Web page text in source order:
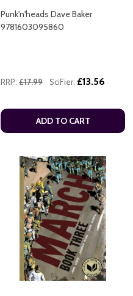
Punk'n'heads Dave Baker
9781603095860
RRP: £17.99 SciFier: £13.56
ADD TO CART